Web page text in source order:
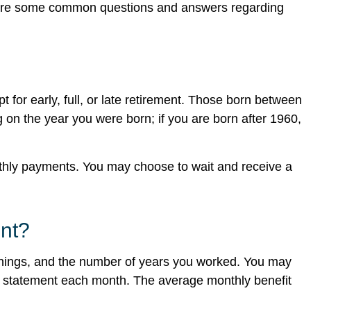
some common questions and answers regarding
for early, full, or late retirement. Those born between
the year you were born; if you are born after 1960,
payments. You may choose to wait and receive a
and the number of years you worked. You may
each month. The average monthly benefit